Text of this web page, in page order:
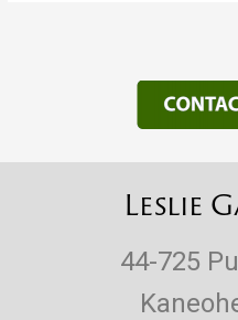
Leslie
44-725